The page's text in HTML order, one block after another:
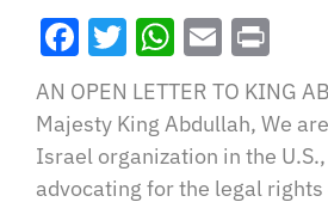
Facebook
TwitterEmail
AN OPEN LETTER TO KING
Majesty King Abdullah, We
Israel organization in the
advocating for the legal